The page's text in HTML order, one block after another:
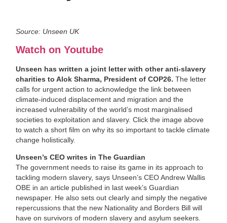
Source: Unseen UK
Watch on Youtube
Unseen has written a joint letter with other anti-slavery
charities to Alok Sharma, President of COP26. The letter
calls for urgent action to acknowledge the link between
climate-induced displacement and migration and the
increased vulnerability of the world’s most marginalised
societies to exploitation and slavery. Click the image above
to watch a short film on why its so important to tackle climate
change holistically.
Unseen’s CEO writes in The Guardian
The government needs to raise its game in its approach to
tackling modern slavery, says Unseen’s CEO Andrew Wallis
OBE in an article published in last week’s Guardian
newspaper. He also sets out clearly and simply the negative
repercussions that the new Nationality and Borders Bill will
have on survivors of modern slavery and asylum seekers.